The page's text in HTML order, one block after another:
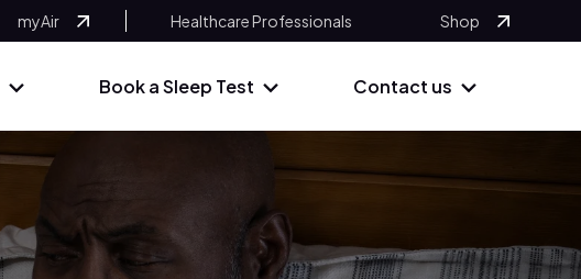
myAir Healthcare Professionals Shop
Book a Sleep Test Contact us